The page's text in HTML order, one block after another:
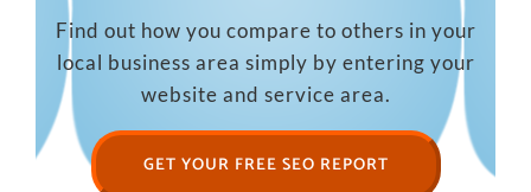
Find out how you compare to others in your
local business area simply by entering your
website and service area.
GET YOUR FREE SEO REPORT